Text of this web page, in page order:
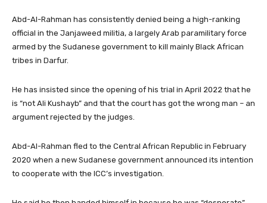
Abd-Al-Rahman has consistently denied being a high-ranking
official in the Janjaweed militia, a largely Arab paramilitary force
armed by the Sudanese government to kill mainly Black African
tribes in Darfur.
He has insisted since the opening of his trial in April 2022 that he
is “not Ali Kushayb” and that the court has got the wrong man – an
argument rejected by the judges.
Abd-Al-Rahman fled to the Central African Republic in February
2020 when a new Sudanese government announced its intention
to cooperate with the ICC’s investigation.